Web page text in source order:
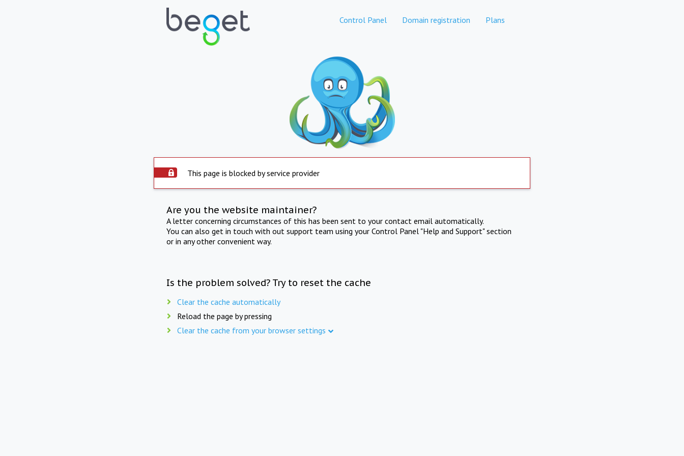
Control Panel Domain registration Plans
This page is blocked by service provider
Are you the website maintainer?
A letter concerning circumstances of this has been sent to your contact email automatically.
You can also get in touch with out support team using your Control Panel "Help and Support" section
or in any other convenient way.
Is the problem solved? Try to reset the cache
Clear the cache automatically
Reload the page by pressing
Clear the cache from your browser settings